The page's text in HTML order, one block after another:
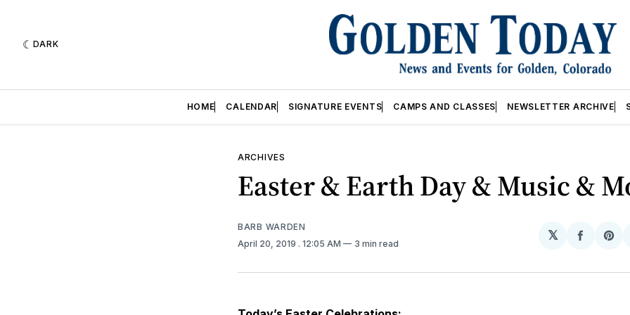
DARK
HOME CALENDAR SIGNATURE EVENTS CAMPS AND CLASSES NEWSLETTER ARCHIVE
ARCHIVES
Easter & Earth Day & Music &
BARB WARDEN
April 20, 2019 . 12:05 AM 3 min read
𝕏
Share